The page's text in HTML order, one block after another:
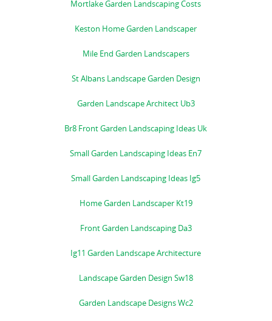
Mortlake Garden Landscaping Costs
Keston Home Garden Landscaper
Mile End Garden Landscapers
St Albans Landscape Garden Design
Garden Landscape Architect Ub3
Br8 Front Garden Landscaping Ideas Uk
Small Garden Landscaping Ideas En7
Small Garden Landscaping Ideas Ig5
Home Garden Landscaper Kt19
Front Garden Landscaping Da3
Ig11 Garden Landscape Architecture
Landscape Garden Design Sw18
Garden Landscape Designs Wc2